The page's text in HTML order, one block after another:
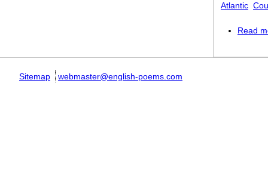
Atlantic
Read
Sitemap webmaster@english-poems.com